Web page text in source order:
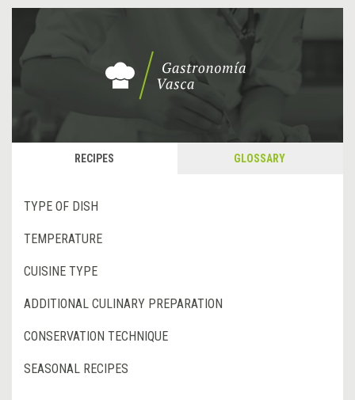
RECIPES GLOSSARY
TYPE OF DISH
TEMPERATURE
CUISINE TYPE
ADDITIONAL CULINARY PREPARATION
CONSERVATION TECHNIQUE
SEASONAL RECIPES